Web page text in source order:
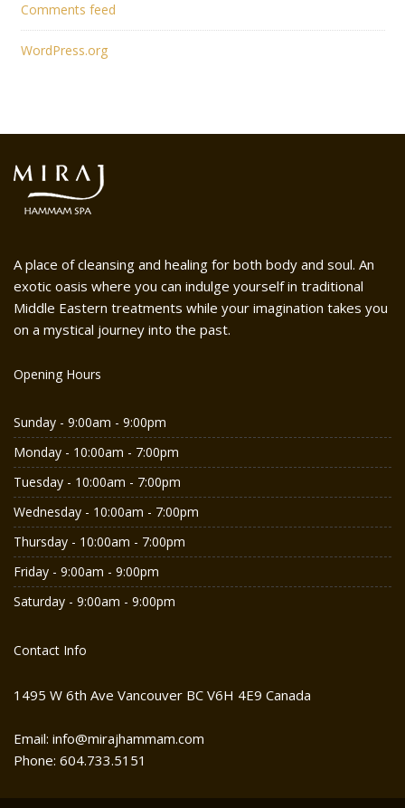
Comments feed
WordPress.org
A place of cleansing and healing for both body and soul. An
exotic oasis where you can indulge yourself in traditional
Middle Eastern treatments while your imagination takes you
on a mystical journey into the past.
Opening Hours
Sunday - 9:00am - 9:00pm
Monday - 10:00am - 7:00pm
Tuesday - 10:00am - 7:00pm
Wednesday - 10:00am - 7:00pm
Thursday - 10:00am - 7:00pm
Friday - 9:00am - 9:00pm
Saturday - 9:00am - 9:00pm
Contact Info
1495 W 6th Ave Vancouver BC V6H 4E9 Canada
Email: info@mirajhammam.com
Phone: 604.733.5151